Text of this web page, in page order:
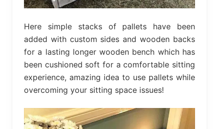
Here simple stacks of pallets have been
added with custom sides and wooden backs
for a lasting longer wooden bench which has
been cushioned soft for a comfortable sitting
experience, amazing idea to use pallets while
overcoming your sitting space issues!